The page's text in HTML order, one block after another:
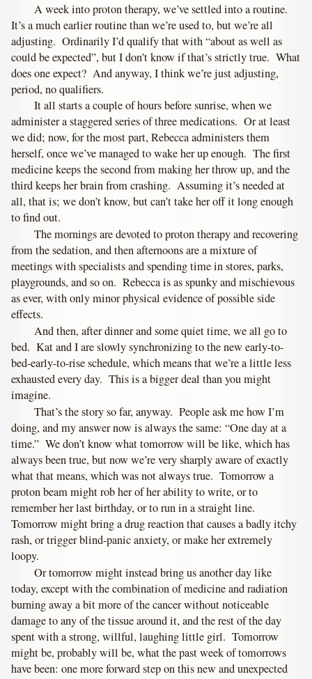
A week into proton therapy, we’ve settled into a routine.
It’s a much earlier routine than we’re used to, but we’re all
adjusting. Ordinarily I’d qualify that with “about as well as
could be expected”, but I don’t know if that’s strictly true. What
does one expect? And anyway, I think we’re just adjusting,
period, no qualifiers.
It all starts a couple of hours before sunrise, when we
administer a staggered series of three medications. Or at least
we did; now, for the most part, Rebecca administers them
herself, once we’ve managed to wake her up enough. The first
medicine keeps the second from making her throw up, and the
third keeps her brain from crashing. Assuming it’s needed at
all, that is; we don’t know, but can’t take her off it long enough
to find out.
The mornings are devoted to proton therapy and recovering
from the sedation, and then afternoons are a mixture of
meetings with specialists and spending time in stores, parks,
playgrounds, and so on. Rebecca is as spunky and mischievous
as ever, with only minor physical evidence of possible side
effects.
And then, after dinner and some quiet time, we all go to
bed. Kat and I are slowly synchronizing to the new early-to-
bed-early-to-rise schedule, which means that we’re a little less
exhausted every day. This is a bigger deal than you might
imagine.
That’s the story so far, anyway. People ask me how I’m
doing, and my answer now is always the same: “One day at a
time.” We don’t know what tomorrow will be like, which has
always been true, but now we’re very sharply aware of exactly
what that means, which was not always true. Tomorrow a
proton beam might rob her of her ability to write, or to
remember her last birthday, or to run in a straight line.
Tomorrow might bring a drug reaction that causes a badly itchy
rash, or trigger blind-panic anxiety, or make her extremely
loopy.
Or tomorrow might instead bring us another day like
today, except with the combination of medicine and radiation
burning away a bit more of the cancer without noticeable
damage to any of the tissue around it, and the rest of the day
spent with a strong, willful, laughing little girl. Tomorrow
might be, probably will be, what the past week of tomorrows
have been: one more forward step on this new and unexpected